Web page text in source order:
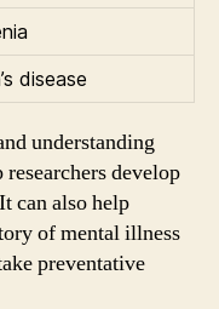
disease
understanding
develop
can also help
of mental illness
preventative